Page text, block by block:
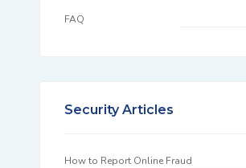
FAQ
Security Articles
How to Report Online Fraud